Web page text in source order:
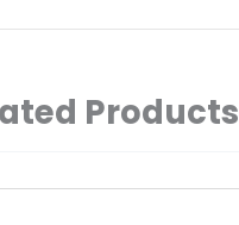
Products